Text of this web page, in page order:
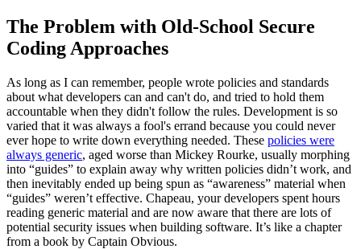
The Problem with Old-School Secure
Coding Approaches
As long as I can remember, people wrote policies and standards
about what developers can and can't do, and tried to hold them
accountable when they didn't follow the rules. Development is so
varied that it was always a fool's errand because you could never
ever hope to write down everything needed. These policies were
always generic, aged worse than Mickey Rourke, usually morphing
into “guides” to explain away why written policies didn’t work, and
then inevitably ended up being spun as “awareness” material when
“guides” weren’t effective. Chapeau, your developers spent hours
reading generic material and are now aware that there are lots of
potential security issues when building software. It’s like a chapter
from a book by Captain Obvious.